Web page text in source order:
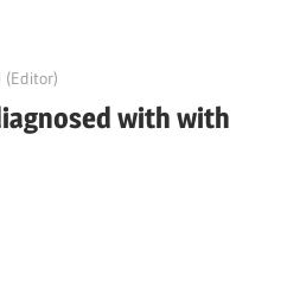
(Editor)
with with